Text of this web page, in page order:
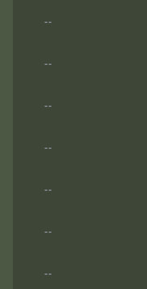
--
--
--
--
--
--
--